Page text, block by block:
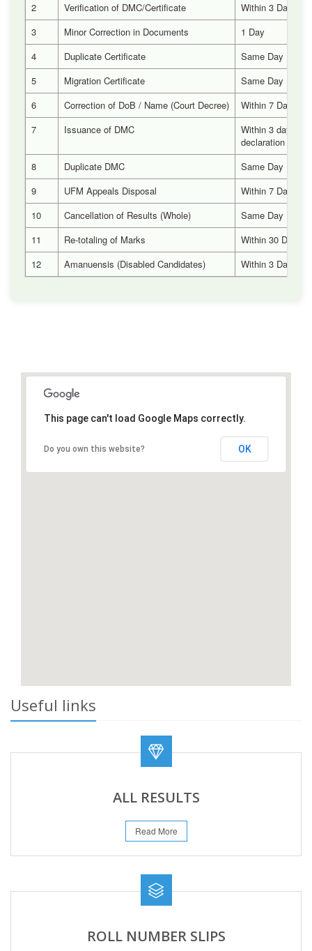
2
Verification of DMC/Certificate
Within 3 Days
3
Minor Correction in Documents
1 Day
4
Duplicate Certificate
Same Day
5
Migration Certificate
Same Day
6
Correction of DoB / Name (Court Decree)
Within 7 Days
7
Issuance of DMC
Within 3 days
declaration of
8
Duplicate DMC
Same Day
9
UFM Appeals Disposal
Within 7 Days
10
Cancellation of Results (Whole)
Same Day
11
Re-totaling of Marks
Within 30 Days
12
Amanuensis (Disabled Candidates) Within 3 Days
This page can't load Google Maps correctly.
Do you own this website? OK
Useful links
ALL RESULTS
Read More
ROLL NUMBER SLIPS